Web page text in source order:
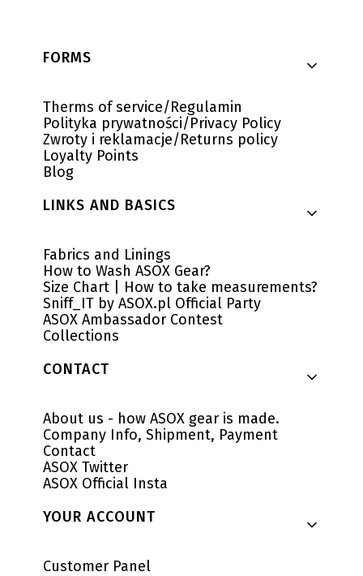
Footer menu
FORMS
Therms of service/Regulamin
Polityka prywatności/Privacy Policy
Zwroty i reklamacje/Returns policy
Loyalty Points
Blog
LINKS AND BASICS
Fabrics and Linings
How to Wash ASOX Gear?
Size Chart | How to take measurements?
Sniff_IT by ASOX.pl Official Party
ASOX Ambassador Contest
Collections
CONTACT
About us - how ASOX gear is made.
Company Info, Shipment, Payment
Contact
ASOX Twitter
ASOX Official Insta
YOUR ACCOUNT
Customer Panel